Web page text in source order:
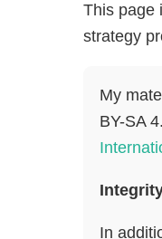
This page
strategy
My
BY-SA
In